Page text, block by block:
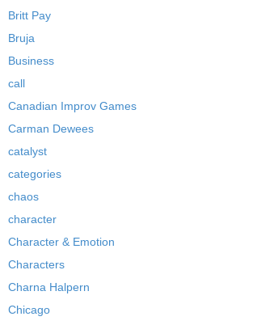
Britt Pay
Bruja
Business
call
Canadian Improv Games
Carman Dewees
catalyst
categories
chaos
character
Character & Emotion
Characters
Charna Halpern
Chicago